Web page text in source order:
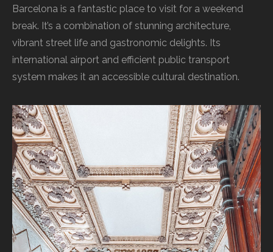
Barcelona is a fantastic place to visit for a weekend
break. It’s a combination of stunning architecture,
vibrant street life and gastronomic delights. Its
international airport and efficient public transport
system makes it an accessible cultural destination.